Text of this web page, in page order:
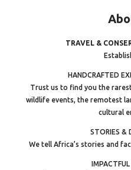
TRAVEL &
HANDCRAFTED
Trust us to find you the
wildlife events, the remotest
cultural
STORIES &
We tell Africa’s stories and